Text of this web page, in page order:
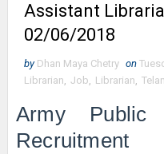
Assistant
02/06/2018
by Dhan Maya Chetry on
Librarian, Job, Librarian,
Army Public